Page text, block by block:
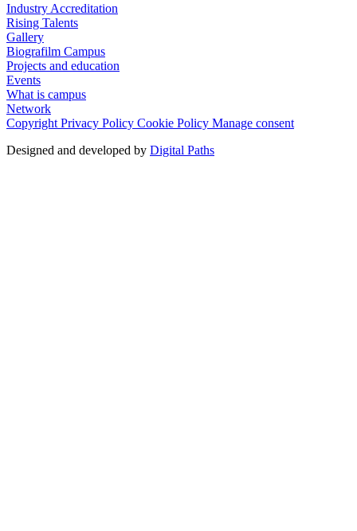
Industry Accreditation
Rising Talents
Gallery
Biografilm Campus
Projects and education
Events
What is campus
Network
Copyright Privacy Policy Cookie Policy Manage consent
Designed and developed by Digital Paths